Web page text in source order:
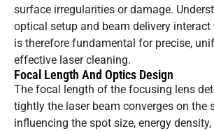
surface irregularities or damage.
optical setup and beam delivery
is therefore fundamental for precise,
effective laser cleaning.
Focal Length And Optics Design
The focal length of the focusing lens
tightly the laser beam converges on the
influencing the spot size, energy